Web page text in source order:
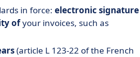
in force: electronic signature
ofyour invoices, such as
(article L 123-22 of the French